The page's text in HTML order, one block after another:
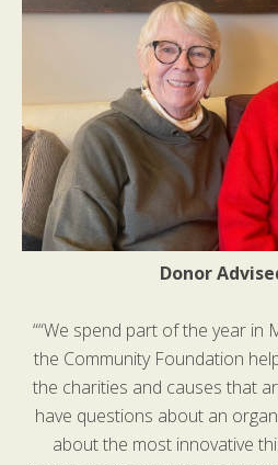
Donor
““We spend part of the year in
the Community Foundation
the charities and causes that
have questions about an
about the most innovative